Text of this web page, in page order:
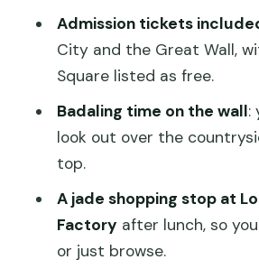
Should You Book This
Tour?
FAQ
What are the main
tour includes?
Is hotel pickup included?
Are admission tickets
Admission tickets
City and the Great Wall,
Square listed as free.
Badaling time on the wall:
look out over the
top.
A jade shopping stop at
Factory after lunch, so
or just browse.